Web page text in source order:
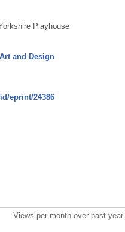
Playhouse
and Design
eprint/24386
Views per month over past year